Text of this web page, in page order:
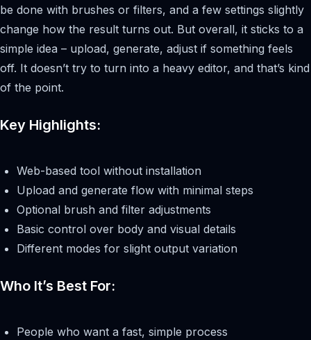
be done with brushes or filters, and a few settings slightly
change how the result turns out. But overall, it sticks to a
simple idea – upload, generate, adjust if something feels
off. It doesn’t try to turn into a heavy editor, and that’s kind
of the point.
Key Highlights:
Web-based tool without installation
Upload and generate flow with minimal steps
Optional brush and filter adjustments
Basic control over body and visual details
Different modes for slight output variation
Who It’s Best For:
People who want a fast, simple process